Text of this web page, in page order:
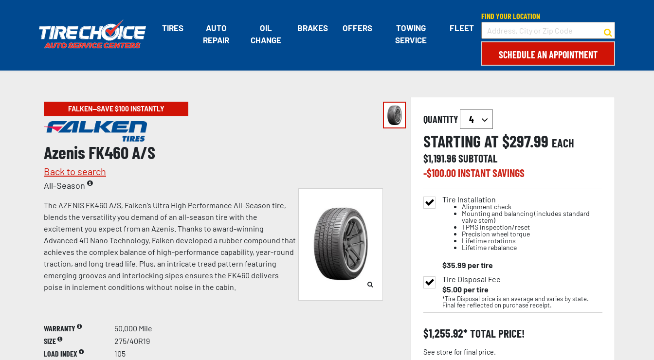
TIRES
AUTO
REPAIR
OIL
CHANGE
BRAKES OFFERS
TOWING
SERVICE
FLEET
FIND YOUR LOCATION
SCHEDULE AN APPOINTMENT
FALKEN—SAVE $100 INSTANTLY
Azenis FK460 A/S
Back to search
All-Season
The AZENIS FK460 A/S, Falken’s Ultra High Performance All-Season tire,
blends the versatility you demand of an all-season tire with the
excitement you expect from an Azenis. Thanks to award-winning
Advanced 4D Nano Technology, Falken developed a rubber compound that
achieves the complex balance of high-performance capability, year-round
traction, and long tread life. Plus, an intricate tread pattern featuring
emerging grooves and interlocking sipes ensures the FK460 delivers
poise in inclement conditions without noise in the cabin.
WARRANTY
50,000 Mile
SIZE
275/40R19
LOAD INDEX
105
QUANTITY
STARTING AT $297.99 EACH
$1,191.96SUBTOTAL
-$100.00INSTANT SAVINGS
Tire Installation
Alignment check
Mounting and balancing (includes standard
valve stem)
TPMS inspection/reset
Precision wheel torque
Lifetime rotations
Lifetime rebalance
$35.99 per tire
Tire Disposal Fee
$5.00per tire
*Tire Disposal price is an average and varies by state.
Final fee reflected on purchase receipt.
$1,255.92 TOTAL PRICE!
See store for final price.